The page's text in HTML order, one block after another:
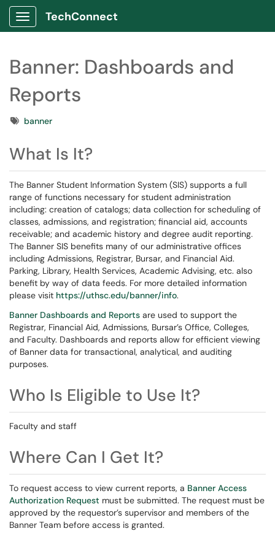
Show Applications Menu
TechConnect
Banner: Dashboards and
Reports
Tagsbanner
What Is It?
The Banner Student Information System (SIS) supports a full
range of functions necessary for student administration
including: creation of catalogs; data collection for scheduling of
classes, admissions, and registration; financial aid, accounts
receivable; and academic history and degree audit reporting.
The Banner SIS benefits many of our administrative offices
including Admissions, Registrar, Bursar, and Financial Aid.
Parking, Library, Health Services, Academic Advising, etc. also
benefit by way of data feeds. For more detailed information
please visit https://uthsc.edu/banner/info.
Banner Dashboards and Reports are used to support the
Registrar, Financial Aid, Admissions, Bursar’s Office, Colleges,
and Faculty. Dashboards and reports allow for efficient viewing
of Banner data for transactional, analytical, and auditing
purposes.
Who Is Eligible to Use It?
Faculty and staff
Where Can I Get It?
To request access to view current reports, a Banner Access
Authorization Request must be submitted. The request must be
approved by the requestor’s supervisor and members of the
Banner Team before access is granted.